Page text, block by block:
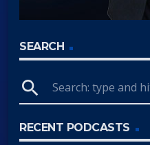
SEARCH
search
RECENT PODCASTS